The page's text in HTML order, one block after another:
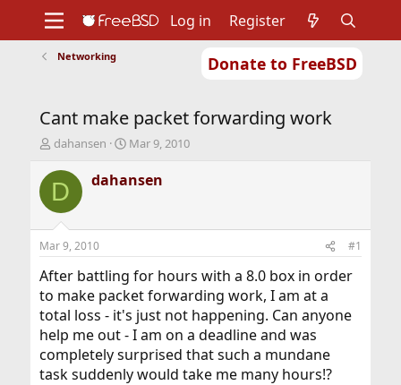
Donate to FreeBSD
Support
Foundation
Log in Register
Networking
Cant make packet forwarding work
T
r
d
t
a
t
e
r
dahansen
S
a
r
t
e
Mar 9, 2010
D dahansen
Mar 9, 2010 #1
After battling for hours with a 8.0 box in order
to make packet forwarding work, I am at a
total loss - it's just not happening. Can anyone
help me out - I am on a deadline and was
completely surprised that such a mundane
task suddenly would take me many hours!?